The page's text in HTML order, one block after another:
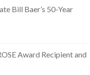
Bill Baer’s 50-Year
Award Recipient and